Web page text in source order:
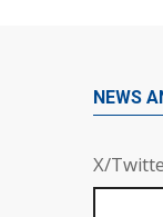
NEWS
X/